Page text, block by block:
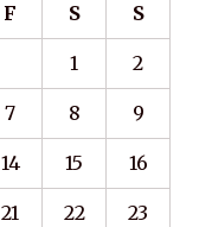
F S S
1 2
7 8 9
14 15 16
21 22 23